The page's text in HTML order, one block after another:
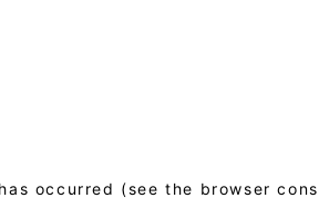
occurred (see the browser